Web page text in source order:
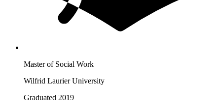
Master of Social Work
Wilfrid Laurier University
Graduated 2019